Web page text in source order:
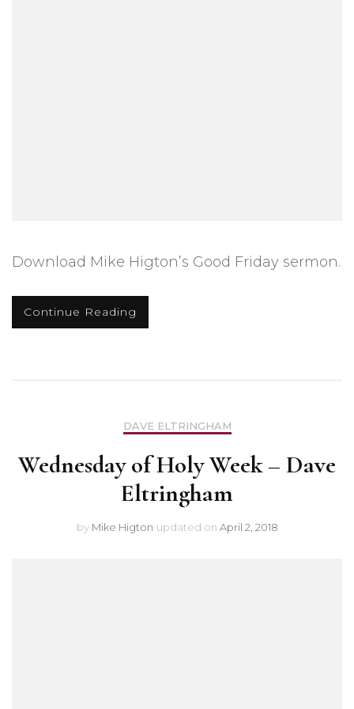
Download Mike Higton’s Good Friday sermon.
Continue Reading
DAVE ELTRINGHAM
Wednesday of Holy Week – Dave
Eltringham
by Mike Higton updated on April 2, 2018